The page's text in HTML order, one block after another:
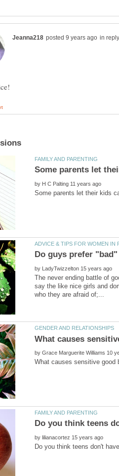
in
by
by
The never ending battle of
say the like nice girls and
by
by